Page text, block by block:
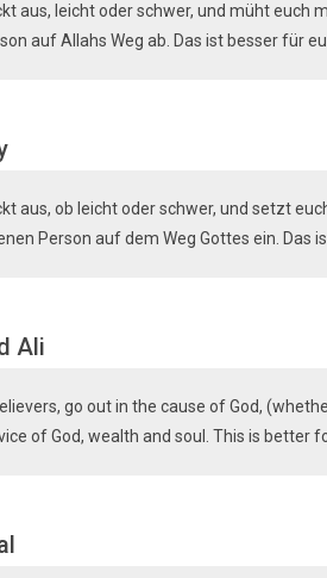
aus, leicht oder schwer, und müht euch
auf Allahs Weg ab. Das ist besser für
aus, ob leicht oder schwer, und setzt
Person auf dem Weg Gottes ein. Das
Ali
go out in the cause of God,
of God, wealth and soul. This is better